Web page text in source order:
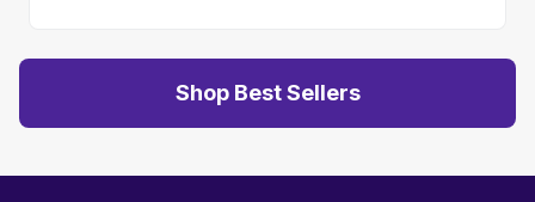
Shop Best Sellers